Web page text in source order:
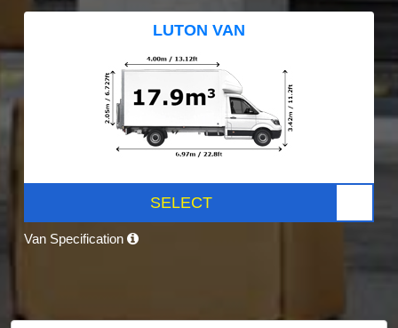
LUTON VAN
SELECT
Van Specification